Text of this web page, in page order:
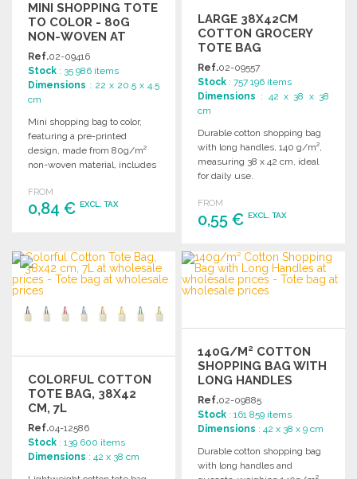
MINI SHOPPING TOTE
TO COLOR - 80G
NON-WOVEN AT
WHOLESALE PRICES
Ref.02-09416
Stock : 35 986 items
Dimensions : 22 x 20.5 x 4.5
cm
Mini shopping bag to color,
featuring a pre-printed
design, made from 80g/m²
non-woven material, includes
fun!
FROM
0,84 € EXCL. TAX
Ask for a quote
LARGE 38X42CM
COTTON GROCERY
TOTE BAG
Ref.02-09557
Stock : 757 196 items
Dimensions : 42 x 38 x 38
cm
Durable cotton shopping bag
with long handles, 140 g/m²,
measuring 38 x 42 cm, ideal
for daily use.
FROM
0,55 €EXCL. TAX
ORDER
Ask for a quote
COLORFUL COTTON
TOTE BAG, 38X42
CM, 7L
Ref.04-12586
Stock : 139 600 items
Dimensions : 42 x 38 cm
140G/M² COTTON
SHOPPING BAG WITH
LONG HANDLES
Ref.02-09885
Stock : 161 859 items
Dimensions : 42 x 38 x 9 cm
Durable cotton shopping bag
with long handles and